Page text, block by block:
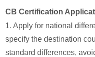
CB Certification
1. Apply for national
specify the destination
standard differences,